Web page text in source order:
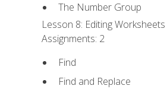
The Number Group
Lesson 8: Editing
Assignments: 2
Find
Find and Replace